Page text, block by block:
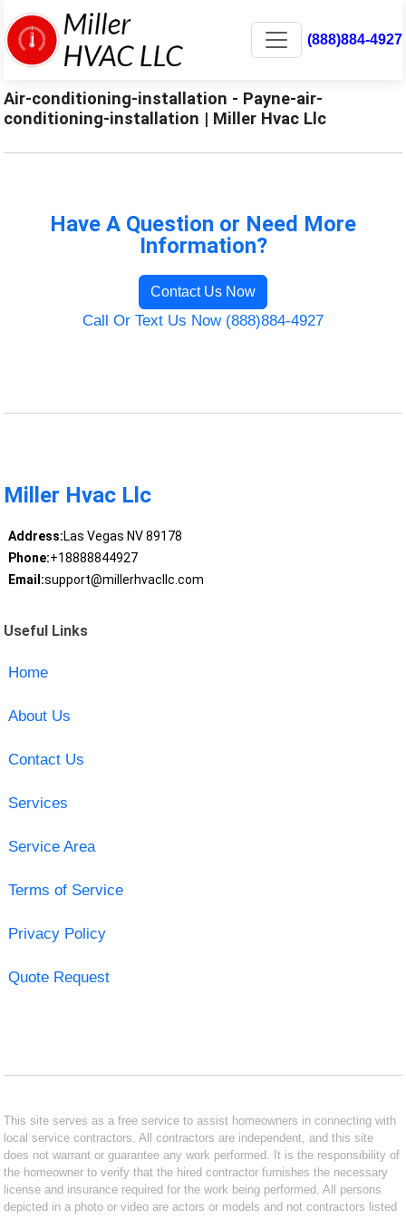
(888)884-4927
Air-conditioning-installation - Payne-air-
conditioning-installation | Miller Hvac Llc
Have A Question or Need More
Information?
Contact Us Now
Call Or Text Us Now (888)884-4927
Miller Hvac Llc
Address:Las Vegas NV 89178
Phone:+18888844927
Email:support@millerhvacllc.com
Useful Links
Home
About Us
Contact Us
Services
Service Area
Terms of Service
Privacy Policy
Quote Request
This site serves as a free service to assist homeowners in connecting with
local service contractors. All contractors are independent, and this site
does not warrant or guarantee any work performed. It is the responsibility of
the homeowner to verify that the hired contractor furnishes the necessary
license and insurance required for the work being performed. All persons
depicted in a photo or video are actors or models and not contractors listed